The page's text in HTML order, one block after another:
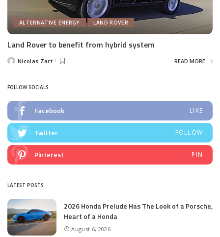
ALTERNATIVE ENERGY LAND ROVER
Land Rover to benefit from hybrid system
PostedNicolas Zart READ MORE
FOLLOW SOCIALS
Facebook LIKE
Twitter FOLLOW
Pinterest PIN
LATEST POSTS
2026 Honda Prelude Has The Look of a Porsche,
Heart of a Honda
August 6, 2026